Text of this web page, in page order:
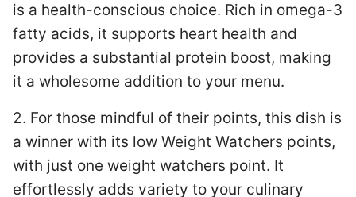
is a health-conscious choice. Rich in omega-3
fatty acids, it supports heart health and
provides a substantial protein boost, making
it a wholesome addition to your menu.
2. For those mindful of their points, this dish is
a winner with its low Weight Watchers points,
with just one weight watchers point. It
effortlessly adds variety to your culinary